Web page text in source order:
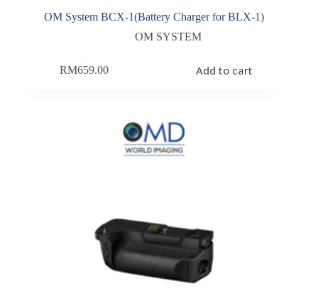
OM System BCX-1(Battery Charger for BLX-1)
OM SYSTEM
RM659.00 Add to cart